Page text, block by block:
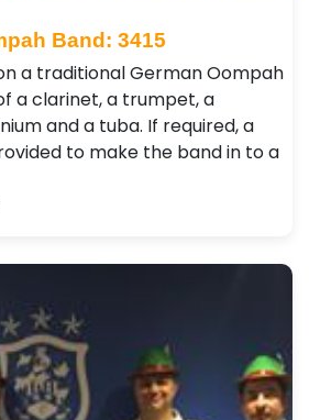
Band: 3415
a traditional German Oompah
a clarinet, a trumpet, a
and a tuba. If required, a
to make the band in to a